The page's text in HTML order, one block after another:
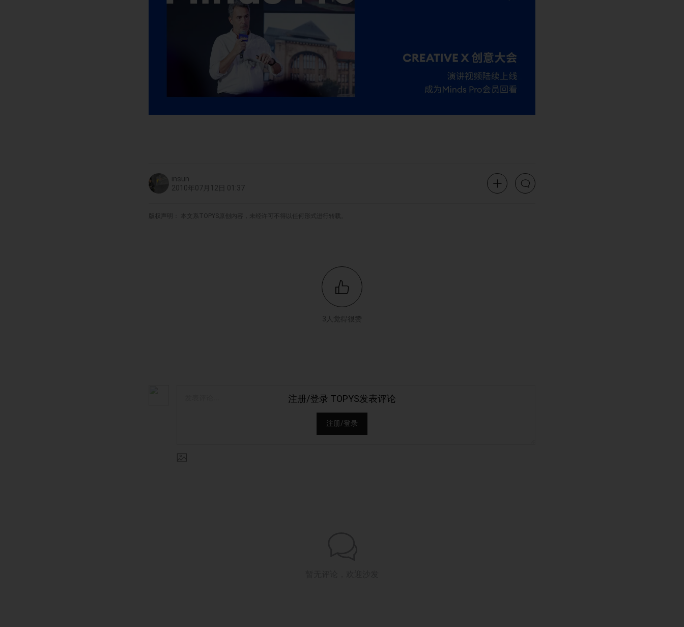
insun
2010年07月12日 01:37
版权声明： 本文系TOPYS原创内容，未经许可不得以任何形式进行转载。
3人觉得很赞
注册/登录 TOPYS发表评论
注册/登录